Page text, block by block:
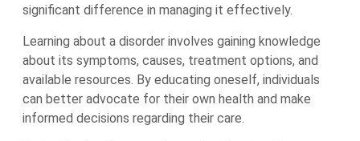
significant difference in managing it effectively.
Learning about a disorder involves gaining knowledge
about its symptoms, causes, treatment options, and
available resources. By educating oneself, individuals
can better advocate for their own health and make
informed decisions regarding their care.